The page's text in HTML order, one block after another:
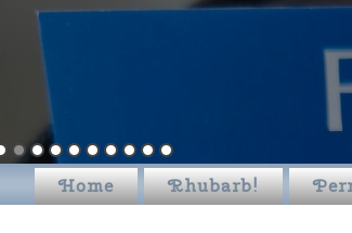
Home Rhubarb!